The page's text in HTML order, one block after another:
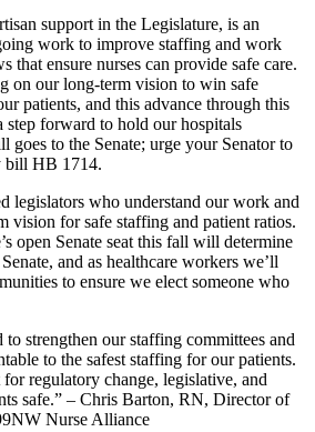
support in the Legislature, is an
work to improve staffing and work
that ensure nurses can provide safe care.
on our long-term vision to win safe
patients, and this advance through this
step forward to hold our hospitals
goes to the Senate; urge your Senator to
bill HB 1714.
legislators who understand our work and
vision for safe staffing and patient ratios.
open Senate seat this fall will determine
and as healthcare workers we’ll
to ensure we elect someone who
strengthen our staffing committees and
to the safest staffing for our patients.
regulatory change, legislative, and
safe.” – Chris Barton, RN, Director of
Nurse Alliance